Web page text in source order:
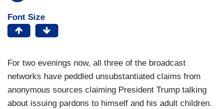
Font Size
For two evenings now, all three of the broadcast
networks have peddled unsubstantiated claims from
anonymous sources claiming President Trump talking
about issuing pardons to himself and his adult children.